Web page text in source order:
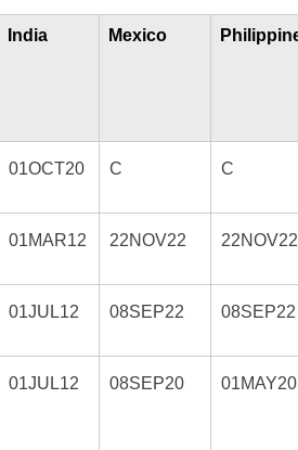
India Mexico
01OCT20 C C
01MAR12 22NOV22 22NOV22
01JUL12 08SEP22 08SEP22
01JUL12 08SEP20 01MAY20